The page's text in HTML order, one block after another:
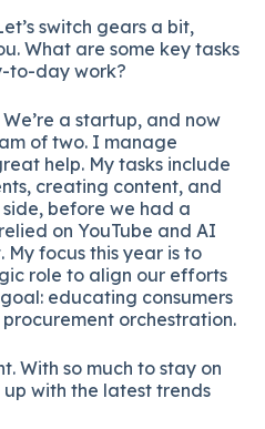
switch gears a bit,
What are some key tasks
to-day work?
We’re a startup, and now
of two. I manage
help. My tasks include
creating content, and
before we had a
on YouTube and AI
focus this year is to
role to align our efforts
educating consumers
orchestration.
With so much to stay on
with the latest trends